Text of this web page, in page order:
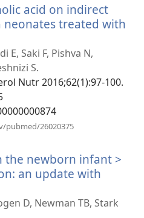
acid on indirect
treated with
E, Saki F, Pishva N,
S.
Nutr 2016;62(1):97-100.
pubmed/26020375
newborn infant >
an update with
D, Newman TB, Stark